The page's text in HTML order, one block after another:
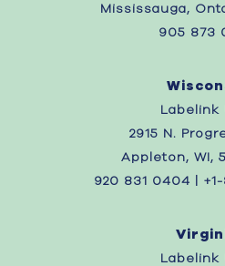
Mississauga,
905 873
Labelink
2915 N.
Appleton, WI,
920 831 0404 |
Labelink